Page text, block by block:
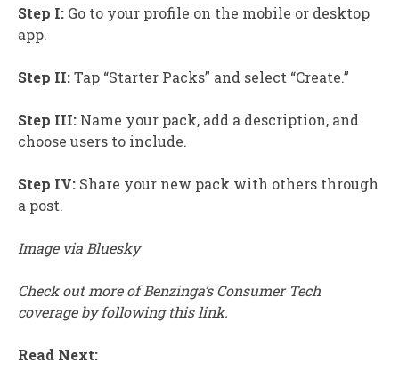
Step I: Go to your profile on the mobile or desktop
app.
Step II:Tap “Starter Packs” and select “Create.”
Step III: Name your pack, add a description, and
choose users to include.
Step IV: Share your new pack with others through
a post.
Image via Bluesky
Check out more of Benzinga’s Consumer Tech
coverage byfollowing this link.
Read Next: